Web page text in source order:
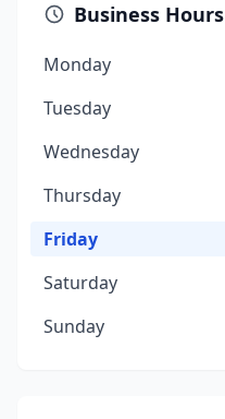
Business Hours
Monday
Tuesday
Wednesday
Thursday
Friday
Saturday
Sunday